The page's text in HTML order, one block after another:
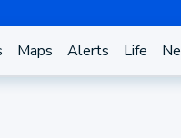
Maps Alerts Life